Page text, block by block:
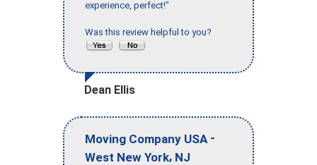
experience, perfect!"
Was this review helpful to you?
Dean Ellis
Moving Company USA -
West New York, NJ